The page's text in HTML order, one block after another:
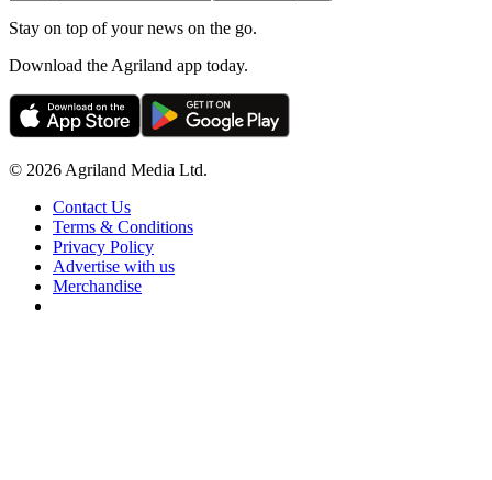
Stay on top of your news on the go.
Download the Agriland app today.
© 2026 Agriland Media Ltd.
Contact Us
Terms & Conditions
Privacy Policy
Advertise with us
Merchandise